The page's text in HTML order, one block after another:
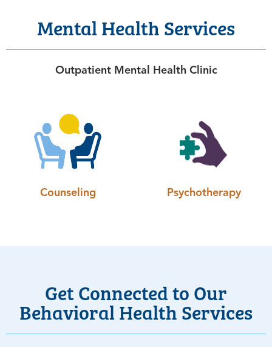
Mental Health Services
Outpatient Mental Health Clinic
Counseling Psychotherapy
Get Connected to Our
Behavioral Health Services